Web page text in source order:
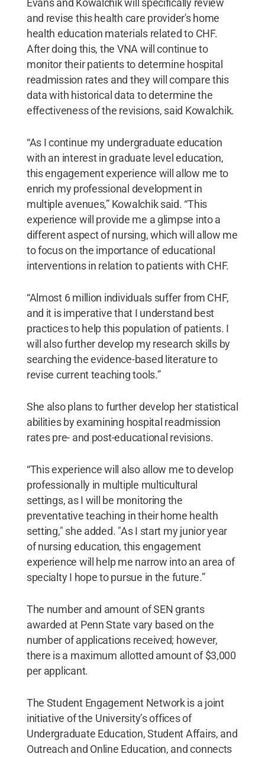
Evans and Kowalchik will specifically review
and revise this health care provider's home
health education materials related to CHF.
After doing this, the VNA will continue to
monitor their patients to determine hospital
readmission rates and they will compare this
data with historical data to determine the
effectiveness of the revisions, said Kowalchik.
“As I continue my undergraduate education
with an interest in graduate level education,
this engagement experience will allow me to
enrich my professional development in
multiple avenues,” Kowalchik said. “This
experience will provide me a glimpse into a
different aspect of nursing, which will allow me
to focus on the importance of educational
interventions in relation to patients with CHF.
“Almost 6 million individuals suffer from CHF,
and it is imperative that I understand best
practices to help this population of patients. I
will also further develop my research skills by
searching the evidence-based literature to
revise current teaching tools.”
She also plans to further develop her statistical
abilities by examining hospital readmission
rates pre- and post-educational revisions.
“This experience will also allow me to develop
professionally in multiple multicultural
settings, as I will be monitoring the
preventative teaching in their home health
setting," she added. "As I start my junior year
of nursing education, this engagement
experience will help me narrow into an area of
specialty I hope to pursue in the future.”
The number and amount of SEN grants
awarded at Penn State vary based on the
number of applications received; however,
there is a maximum allotted amount of $3,000
per applicant.
The Student Engagement Network is a joint
initiative of the University’s offices of
Undergraduate Education, Student Affairs, and
Outreach and Online Education, and connects